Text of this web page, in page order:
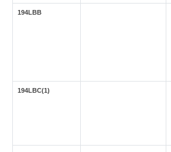
194LBB
194LBC(1)